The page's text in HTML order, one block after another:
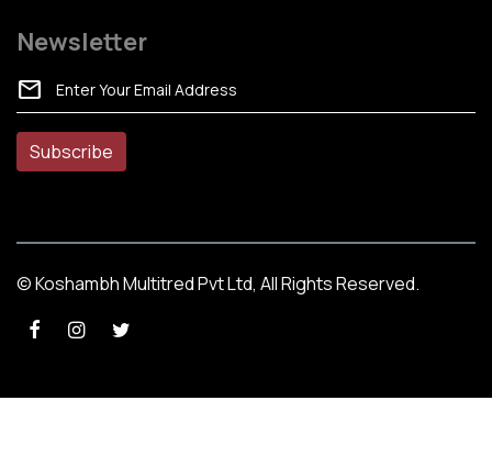
Newsletter
mail
© Koshambh Multitred Pvt Ltd, All Rights Reserved.